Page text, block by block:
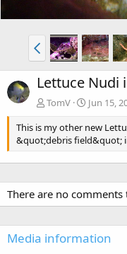
Lettuce Nudi
TomV
Jun 15,
This is my other new
&quot;debris field&quot;
There are no comments
Media information